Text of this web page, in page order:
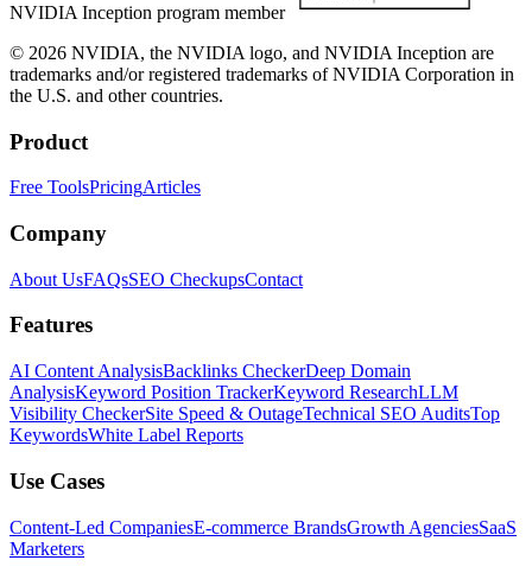
NVIDIA Inception program member
© 2026 NVIDIA, the NVIDIA logo, and NVIDIA Inception are
trademarks and/or registered trademarks of NVIDIA Corporation in
the U.S. and other countries.
Product
Free ToolsPricingArticles
Company
About UsFAQsSEO CheckupsContact
Features
AI Content AnalysisBacklinks CheckerDeep Domain
AnalysisKeyword Position TrackerKeyword ResearchLLM
Visibility CheckerSite Speed & OutageTechnical SEO AuditsTop
KeywordsWhite Label Reports
Use Cases
Content-Led CompaniesE-commerce BrandsGrowth AgenciesSaaS
Marketers